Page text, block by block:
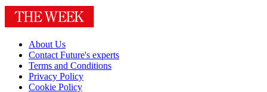
About Us
Contact Future's experts
Terms and Conditions
Privacy Policy
Cookie Policy